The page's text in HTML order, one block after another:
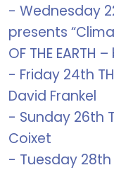
- Wednesday
presents
OF THE EARTH
- Friday 24th
David Frankel
- Sunday 26th
Coixet
- Tuesday 28th